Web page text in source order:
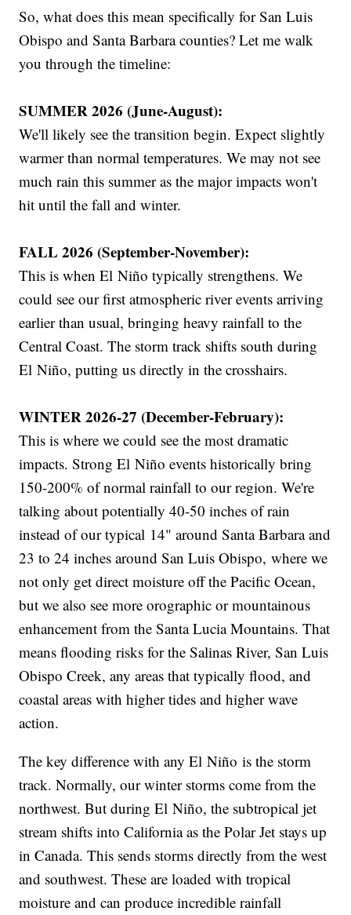
So, what does this mean specifically for San Luis
Obispo and Santa Barbara counties? Let me walk
you through the timeline:
SUMMER 2026 (June-August):
We'll likely see the transition begin. Expect slightly
warmer than normal temperatures. We may not see
much rain this summer as the major impacts won't
hit until the fall and winter.
FALL 2026 (September-November):
This is when El Niño typically strengthens. We
could see our first atmospheric river events arriving
earlier than usual, bringing heavy rainfall to the
Central Coast. The storm track shifts south during
El Niño, putting us directly in the crosshairs.
WINTER 2026-27 (December-February):
This is where we could see the most dramatic
impacts. Strong El Niño events historically bring
150-200% of normal rainfall to our region. We're
talking about potentially 40-50 inches of rain
instead of our typical 14" around Santa Barbara and
23 to 24 inches around San Luis Obispo, where we
not only get direct moisture off the Pacific Ocean,
but we also see more orographic or mountainous
enhancement from the Santa Lucia Mountains. That
means flooding risks for the Salinas River, San Luis
Obispo Creek, any areas that typically flood, and
coastal areas with higher tides and higher wave
action.
The key difference with any El Niño is the storm
track. Normally, our winter storms come from the
northwest. But during El Niño, the subtropical jet
stream shifts into California as the Polar Jet stays up
in Canada. This sends storms directly from the west
and southwest. These are loaded with tropical
moisture and can produce incredible rainfall